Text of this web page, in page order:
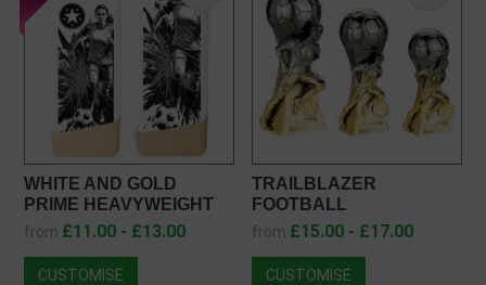
WHITE AND GOLD
PRIME HEAVYWEIGHT
FEMALE FOOTBALL
from £11.00 - £13.00
CUSTOMISE
TRAILBLAZER
FOOTBALL
HEAVYWEIGHT FEMALE
from £15.00 - £17.00
CUSTOMISE